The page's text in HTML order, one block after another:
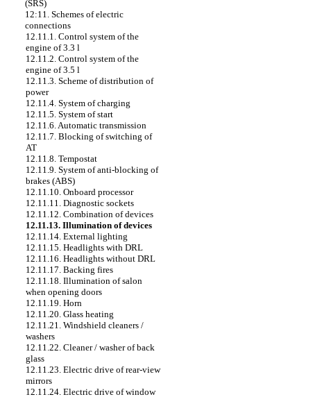
(SRS)
12:11. Schemes of electric
connections
12.11.1. Control system of the
engine of 3.3 l
12.11.2. Control system of the
engine of 3.5 l
12.11.3. Scheme of distribution of
power
12.11.4. System of charging
12.11.5. System of start
12.11.6. Automatic transmission
12.11.7. Blocking of switching of
AT
12.11.8. Tempostat
12.11.9. System of anti-blocking of
brakes (ABS)
12.11.10. Onboard processor
12.11.11. Diagnostic sockets
12.11.12. Combination of devices
12.11.13. Illumination of devices
12.11.14. External lighting
12.11.15. Headlights with DRL
12.11.16. Headlights without DRL
12.11.17. Backing fires
12.11.18. Illumination of salon
when opening doors
12.11.19. Horn
12.11.20. Glass heating
12.11.21. Windshield cleaners /
washers
12.11.22. Cleaner / washer of back
glass
12.11.23. Electric drive of rear-view
mirrors
12.11.24. Electric drive of window